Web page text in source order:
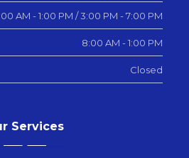
AM - 1:00 PM / 3:00 PM - 7:00 PM
8:00 AM - 1:00 PM
Closed
Services